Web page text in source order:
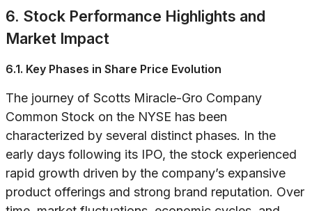
6. Stock Performance Highlights and
Market Impact
6.1. Key Phases in Share Price Evolution
The journey of Scotts Miracle-Gro Company
Common Stock on the NYSE has been
characterized by several distinct phases. In the
early days following its IPO, the stock experienced
rapid growth driven by the company’s expansive
product offerings and strong brand reputation. Over